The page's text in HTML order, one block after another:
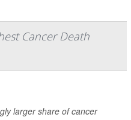
Cancer Death
larger share of cancer